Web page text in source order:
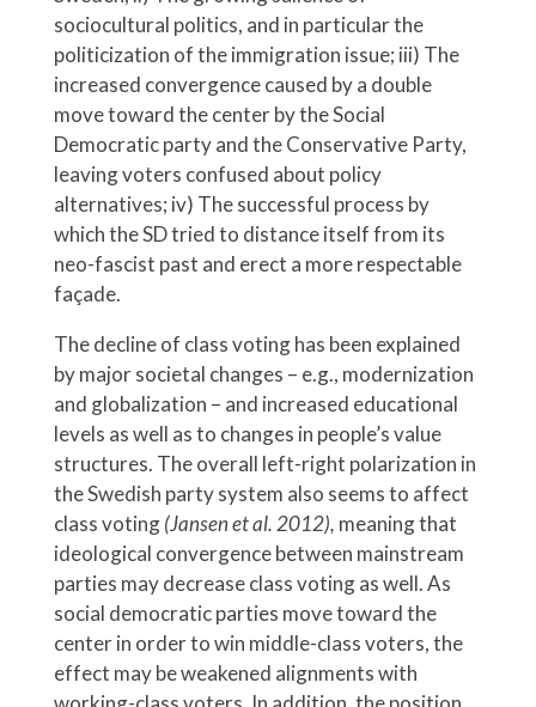
sociocultural politics, and in particular the
politicization of the immigration issue; iii) The
increased convergence caused by a double
move toward the center by the Social
Democratic party and the Conservative Party,
leaving voters confused about policy
alternatives; iv) The successful process by
which the SD tried to distance itself from its
neo-fascist past and erect a more respectable
façade.
The decline of class voting has been explained
by major societal changes – e.g., modernization
and globalization – and increased educational
levels as well as to changes in people’s value
structures. The overall left-right polarization in
the Swedish party system also seems to affect
class voting(Jansen et al. 2012), meaning that
ideological convergence between mainstream
parties may decrease class voting as well. As
social democratic parties move toward the
center in order to win middle-class voters, the
effect may be weakened alignments with